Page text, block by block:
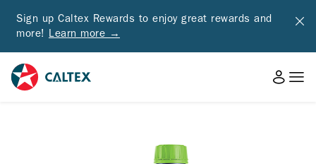
Sign up Caltex Rewards to enjoy great rewards and
more! Learn more →